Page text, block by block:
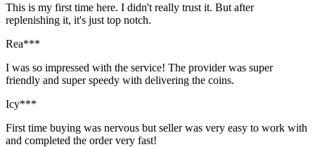
This is my first time here. I didn't really trust it. But after
replenishing it, it's just top notch.
Rea***
I was so impressed with the service! The provider was super
friendly and super speedy with delivering the coins.
Icy***
First time buying was nervous but seller was very easy to work with
and completed the order very fast!